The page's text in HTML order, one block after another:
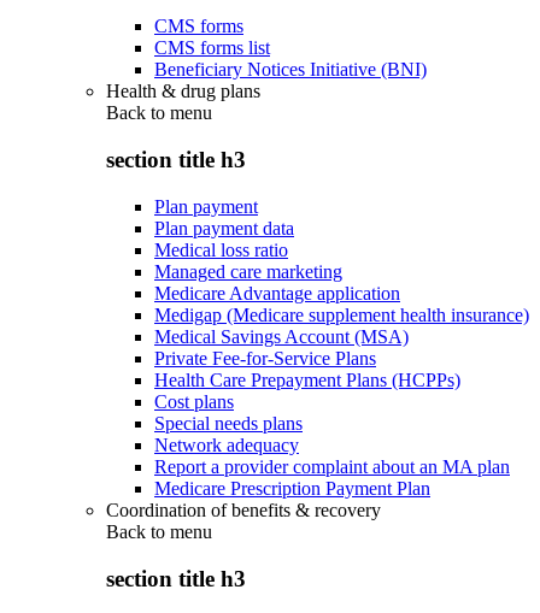
CMS forms
CMS forms list
Beneficiary Notices Initiative (BNI)
Health & drug plans
Back to menu
section title h3
Plan payment
Plan payment data
Medical loss ratio
Managed care marketing
Medicare Advantage application
Medigap (Medicare supplement health insurance)
Medical Savings Account (MSA)
Private Fee-for-Service Plans
Health Care Prepayment Plans (HCPPs)
Cost plans
Special needs plans
Network adequacy
Report a provider complaint about an MA plan
Medicare Prescription Payment Plan
Coordination of benefits & recovery
Back to menu
section title h3